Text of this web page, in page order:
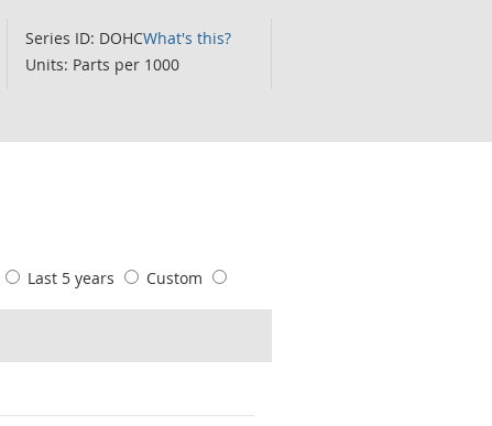
Series ID: DOHCWhat's this?
Units: Parts per 1000
Last 5 years Custom